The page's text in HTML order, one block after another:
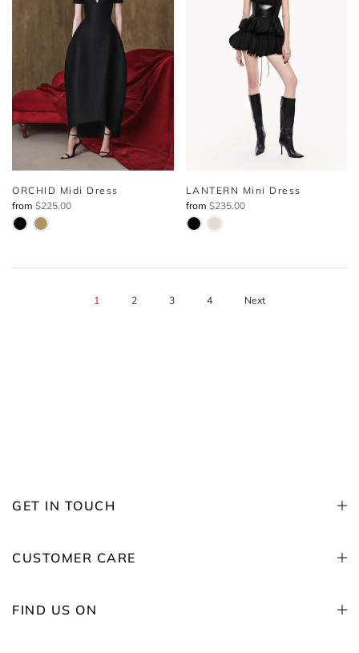
ORCHID Midi Dress
from $225.00
LANTERN Mini Dress
from $235.00
1 2 3 4 Next
GET IN TOUCH
CUSTOMER CARE
FIND US ON